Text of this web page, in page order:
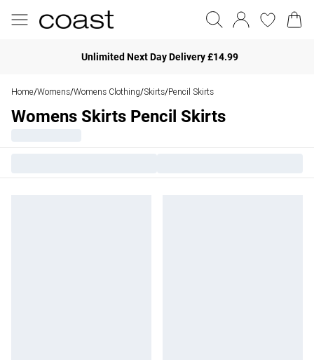
Unlimited Next Day Delivery £14.99
Home/Womens/Womens Clothing/Skirts/Pencil Skirts
Womens Skirts Pencil Skirts